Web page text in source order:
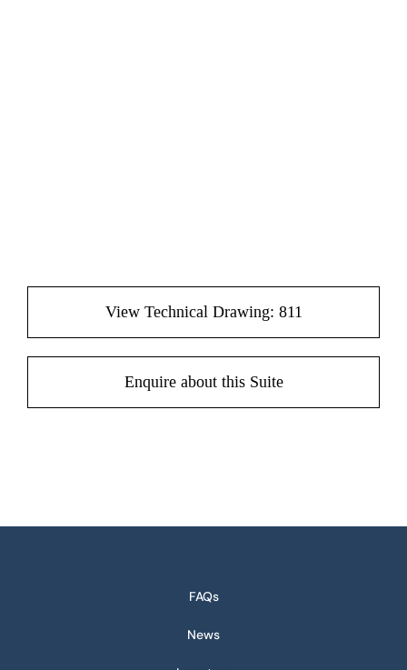
View Technical Drawing: 811
Enquire about this Suite
FAQs
News